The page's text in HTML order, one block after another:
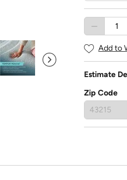
Add to
Estimate
Zip Code